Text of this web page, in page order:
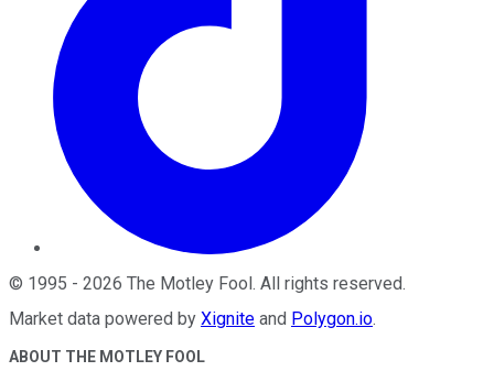
© 1995 - 2026 The Motley Fool. All rights reserved.
Market data powered by Xignite and Polygon.io.
ABOUT THE MOTLEY FOOL